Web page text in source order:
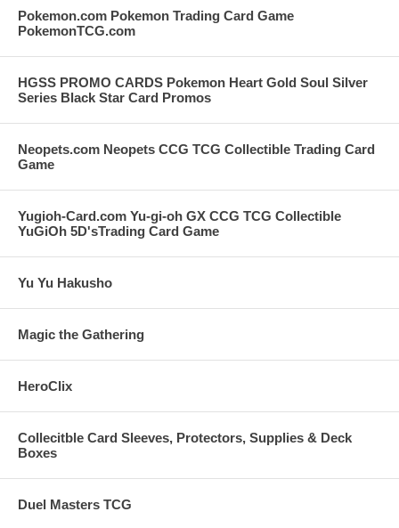
Pokemon.com Pokemon Trading Card Game
PokemonTCG.com
HGSS PROMO CARDS Pokemon Heart Gold Soul Silver
Series Black Star Card Promos
Neopets.com Neopets CCG TCG Collectible Trading Card
Game
Yugioh-Card.com Yu-gi-oh GX CCG TCG Collectible
YuGiOh 5D'sTrading Card Game
Yu Yu Hakusho
Magic the Gathering
HeroClix
Collecitble Card Sleeves, Protectors, Supplies & Deck
Boxes
Duel Masters TCG